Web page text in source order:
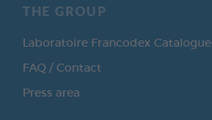
THE GROUP
Laboratoire Francodex Catalogue
FAQ / Contact
Press area